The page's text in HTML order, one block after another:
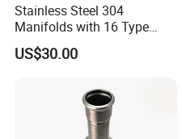
Stainless Steel 304
Manifolds with 16 Type
Flow Meters. Brass Auto Air
Vent, Drain Valve and
US$30.00